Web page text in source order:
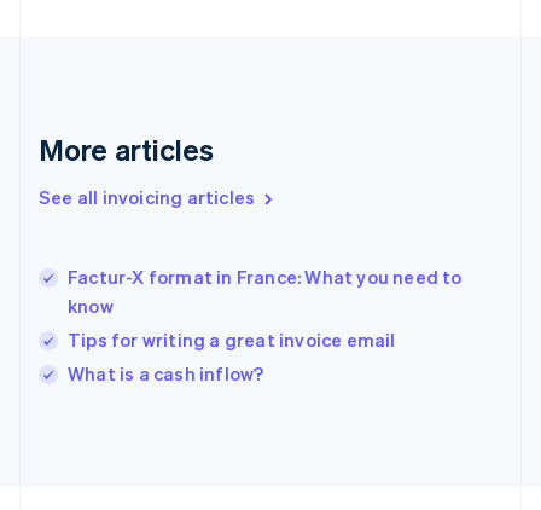
More articles
See all invoicing articles
Factur-X format in France: What you need to
know
Tips for writing a great invoice email
What is a cash inflow?
English
English简体中文
India
Ireland
English
Italy